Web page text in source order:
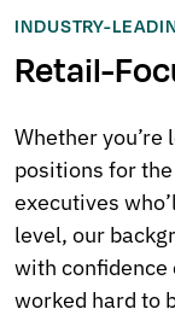
INDUSTRY-
Retail-
Whether
positions for
executives
level, our
with confidence
worked hard to